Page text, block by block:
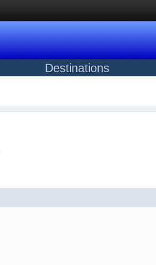
Destinations